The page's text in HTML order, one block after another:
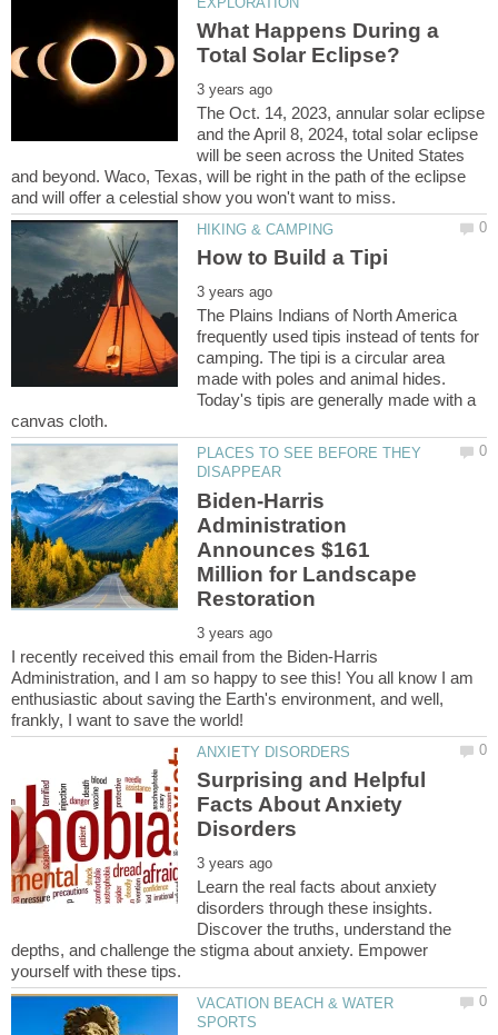
What Happens During a
The Oct. 14, 2023, annular solar eclipse
and the April 8, 2024, total solar eclipse
will be seen across the United States
and beyond. Waco, Texas, will be right in the path of the eclipse
The Plains Indians of North America
frequently used tipis instead of tents for
camping. The tipi is a circular area
made with poles and animal hides.
Today's tipis are generally made with a
PLACES TO SEE BEFORE THEY
Biden-Harris
Administration
Announces $161
Million for Landscape
I recently received this email from the Biden-Harris
Administration, and I am so happy to see this! You all know I am
enthusiastic about saving the Earth's environment, and well,
Surprising and Helpful
Facts About Anxiety
Learn the real facts about anxiety
disorders through these insights.
Discover the truths, understand the
depths, and challenge the stigma about anxiety. Empower
VACATION BEACH & WATER